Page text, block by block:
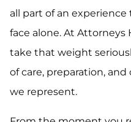
all part of an
face alone. At Attorneys
take that weight
of care, preparation,
we represent.